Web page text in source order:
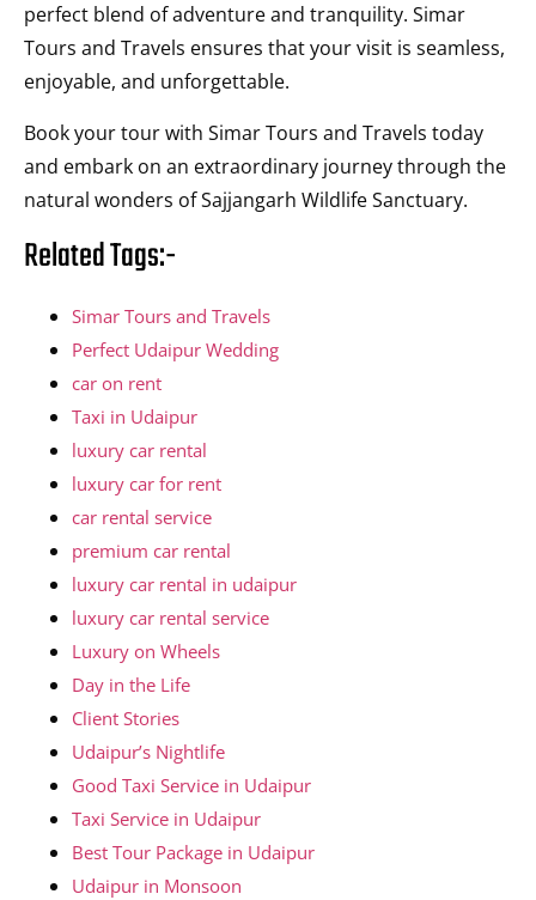
perfect blend of adventure and tranquility. Simar
Tours and Travels ensures that your visit is seamless,
enjoyable, and unforgettable.
Book your tour with Simar Tours and Travels today
and embark on an extraordinary journey through the
natural wonders of Sajjangarh Wildlife Sanctuary.
Related Tags:-
Simar Tours and Travels
Perfect Udaipur Wedding
car on rent
Taxi in Udaipur
luxury car rental
luxury car for rent
car rental service
premium car rental
luxury car rental in udaipur
luxury car rental service
Luxury on Wheels
Day in the Life
Client Stories
Udaipur’s Nightlife
Good Taxi Service in Udaipur
Taxi Service in Udaipur
Best Tour Package in Udaipur
Udaipur in Monsoon